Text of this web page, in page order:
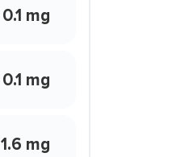
0.1 mg
0.1 mg
1.6 mg